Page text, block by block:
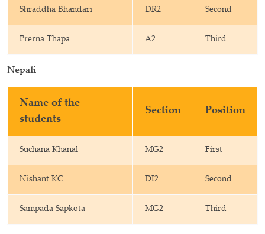
Shraddha Bhandari DR2 Second
Prerna Thapa A2 Third
Nepali
Name of the
students
Section Position
Suchana Khanal MG2 First
Nishant KC DI2 Second
Sampada Sapkota MG2 Third